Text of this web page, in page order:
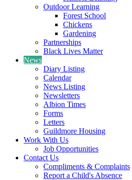
Outdoor Learning
Forest School
Chickens
Gardening
Partnerships
Black Lives Matter
News
Diary Listing
Calendar
News Listing
Newsletters
Albion Times
Forms
Letters
Guildmore Housing
Work With Us
Job Opportunities
Contact Us
Compliments & Complaints
Report a Child's Absence